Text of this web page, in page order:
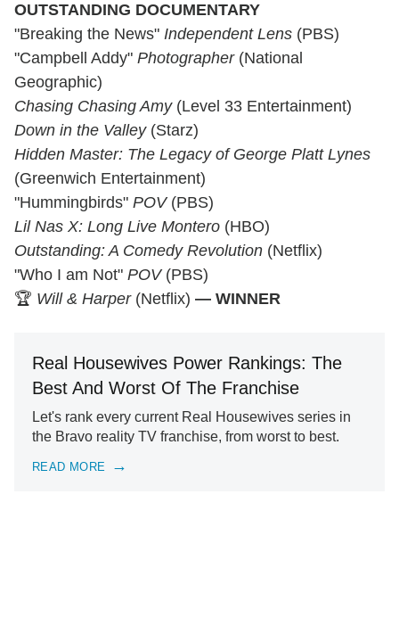
OUTSTANDING DOCUMENTARY
"Breaking the News" Independent Lens (PBS)
"Campbell Addy" Photographer(National
Geographic)
Chasing Chasing Amy(Level 33 Entertainment)
Down in the Valley(Starz)
Hidden Master: The Legacy of George Platt Lynes
(Greenwich Entertainment)
"Hummingbirds" POV(PBS)
Lil Nas X: Long Live Montero (HBO)
Outstanding: A Comedy Revolution (Netflix)
"Who I am Not" POV(PBS)
🏆 Will & Harper(Netflix) — WINNER
Real Housewives Power Rankings: The
Best And Worst Of The Franchise
Let's rank every current Real Housewives series in
the Bravo reality TV franchise, from worst to best.
READ MORE